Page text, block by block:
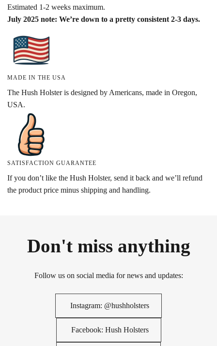
Estimated 1-2 weeks maximum.
July 2025 note: We’re down to a pretty consistent 2-3 days.
MADE IN THE USA
The Hush Holster is designed by Americans, made in Oregon,
USA.
SATISFACTION GUARANTEE
If you don’t like the Hush Holster, send it back and we’ll refund
the product price minus shipping and handling.
Don't miss anything
Follow us on social media for news and updates:
Instagram: @hushholsters
Facebook: Hush Holsters